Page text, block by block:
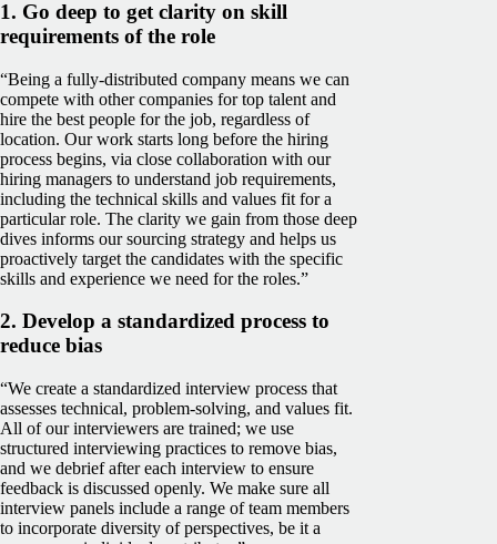
1. Go deep to get clarity on skill
requirements of the role
“Being a fully-distributed company means we can
compete with other companies for top talent and
hire the best people for the job, regardless of
location. Our work starts long before the hiring
process begins, via close collaboration with our
hiring managers to understand job requirements,
including the technical skills and values fit for a
particular role. The clarity we gain from those deep
dives informs our sourcing strategy and helps us
proactively target the candidates with the specific
skills and experience we need for the roles.”
2. Develop a standardized process to
reduce bias
“We create a standardized interview process that
assesses technical, problem-solving, and values fit.
All of our interviewers are trained; we use
structured interviewing practices to remove bias,
and we debrief after each interview to ensure
feedback is discussed openly. We make sure all
interview panels include a range of team members
to incorporate diversity of perspectives, be it a